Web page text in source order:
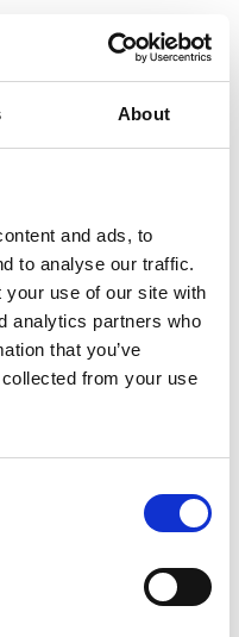
About
and ads, to
to analyse our traffic.
your use of our site with
analytics partners who
that you’ve
from your use
Lorem ipsum dolor
Nunc purus libero,
facilisis turpis.